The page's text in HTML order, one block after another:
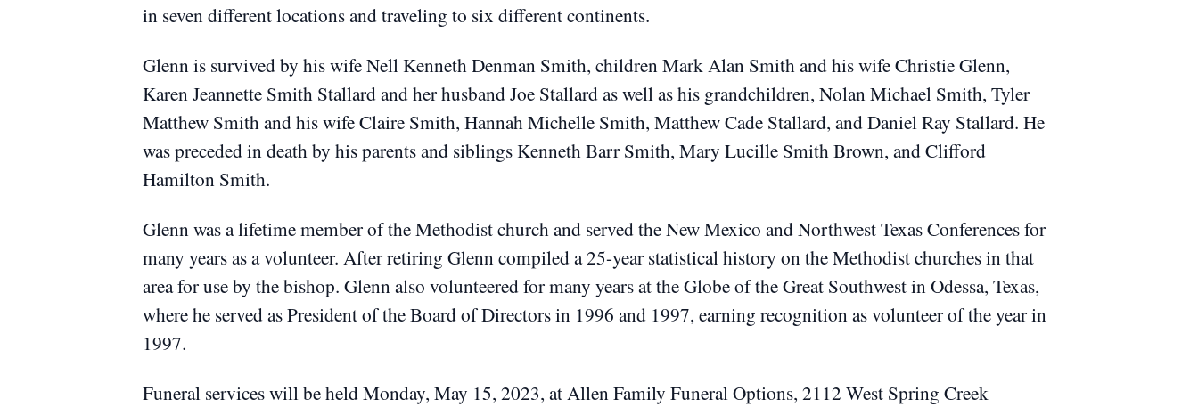
in seven different locations and traveling to six different continents.
Glenn is survived by his wife Nell Kenneth Denman Smith, children Mark Alan Smith and his wife Christie Glenn,
Karen Jeannette Smith Stallard and her husband Joe Stallard as well as his grandchildren, Nolan Michael Smith, Tyler
Matthew Smith and his wife Claire Smith, Hannah Michelle Smith, Matthew Cade Stallard, and Daniel Ray Stallard. He
was preceded in death by his parents and siblings Kenneth Barr Smith, Mary Lucille Smith Brown, and Clifford
Hamilton Smith.
Glenn was a lifetime member of the Methodist church and served the New Mexico and Northwest Texas Conferences for
many years as a volunteer. After retiring Glenn compiled a 25-year statistical history on the Methodist churches in that
area for use by the bishop. Glenn also volunteered for many years at the Globe of the Great Southwest in Odessa, Texas,
where he served as President of the Board of Directors in 1996 and 1997, earning recognition as volunteer of the year in
1997.
Funeral services will be held Monday, May 15, 2023, at Allen Family Funeral Options, 2112 West Spring Creek